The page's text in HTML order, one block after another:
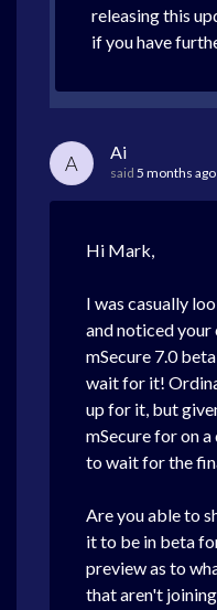
releasing this
if you have
A Ai
said 5 months ago
Hi Mark,
I was casually
and noticed
mSecure 7.0
wait for it!
up for it, but
mSecure for on
to wait for the
Are you able to
it to be in beta
preview as to
that aren't